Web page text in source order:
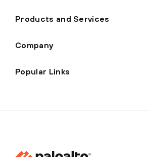
Products and Services
Company
Popular Links